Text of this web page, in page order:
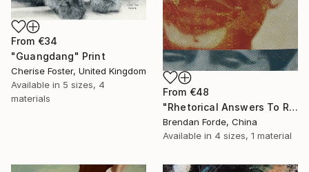
From €48
"Rhetorical Answers To Rhetorical Questions" Print
Brendan Forde, China
Available in 4 sizes, 1 material
From €34
"Guangdang" Print
Cherise Foster, United Kingdom
Available in 5 sizes, 4
materials